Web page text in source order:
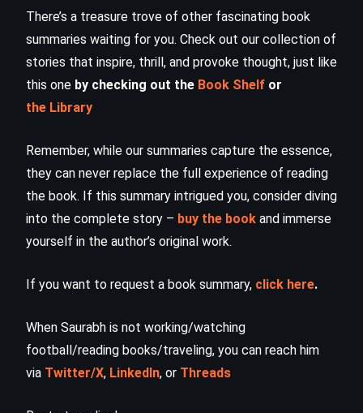
There’s a treasure trove of other fascinating book
summaries waiting for you. Check out our collection of
stories that inspire, thrill, and provoke thought, just like
this one by checking out the Book Shelf or
the Library
Remember, while our summaries capture the essence,
they can never replace the full experience of reading
the book. If this summary intrigued you, consider diving
into the complete story – buy the book and immerse
yourself in the author’s original work.
If you want to request a book summary, click here.
When Saurabh is not working/watching
football/reading books/traveling, you can reach him
via Twitter/X, LinkedIn, or Threads